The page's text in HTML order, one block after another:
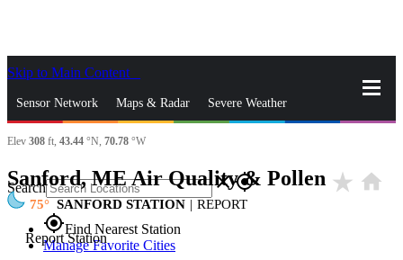
Skip to Main Content
Sensor Network Maps & Radar Severe Weather
News & Blogs Mobile Apps
Search closegps_fixed
gps_fixedFind Nearest Station
Manage Favorite Cities
Elev 308 ft, 43.44 °N, 70.78 °W
Sanford, ME Air Quality & Pollen star_rate home
75 SANFORD STATION | REPORT
Report Station